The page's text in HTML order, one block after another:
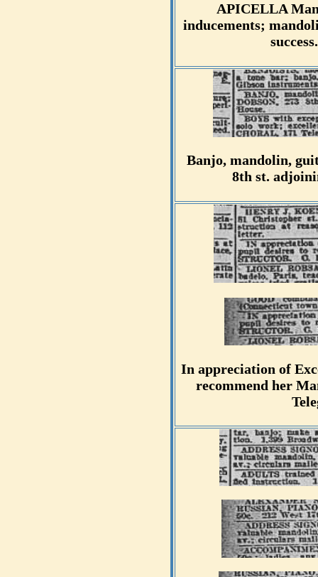
APICELLA
inducements;
Banjo, mandolin,
8th st.
In appreciation of
recommend her